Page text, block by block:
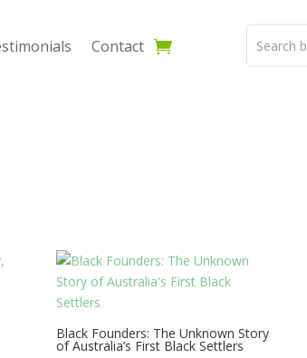
Contact
Black Founders: The Unknown Story
of Australia’s First Black Settlers